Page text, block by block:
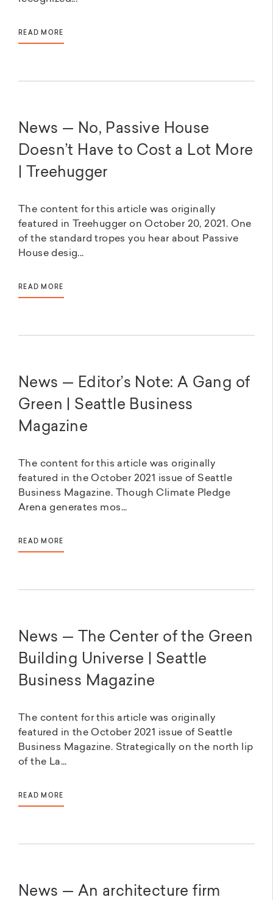
READ MORE
News — No, Passive House
Doesn’t Have to Cost a Lot More
| Treehugger
The content for this article was originally
featured in Treehugger on October 20, 2021. One
of the standard tropes you hear about Passive
House desig...
READ MORE
News — Editor’s Note: A Gang of
Green | Seattle Business
Magazine
The content for this article was originally
featured in the October 2021 issue of Seattle
Business Magazine. Though Climate Pledge
Arena generates mos...
READ MORE
News — The Center of the Green
Building Universe | Seattle
Business Magazine
The content for this article was originally
featured in the October 2021 issue of Seattle
Business Magazine. Strategically on the north lip
of the La...
READ MORE
News — An architecture firm